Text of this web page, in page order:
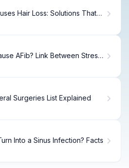
Hair Loss: Solutions That
AFib? Link Between Stress
Surgeries List Explained
Into a Sinus Infection? Facts